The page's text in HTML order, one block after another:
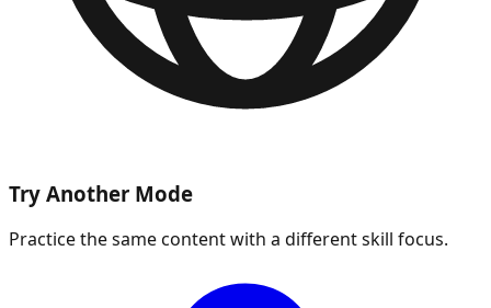
Try Another Mode
Practice the same content with a different skill focus.